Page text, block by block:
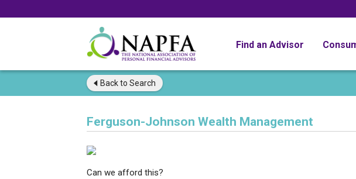
Find an Advisor
Back to Search
Ferguson-Johnson Wealth Management
Can we afford this?